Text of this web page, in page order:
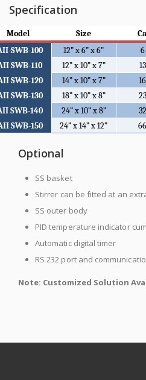
Specification
Model Size
SWB-100
12” x 6” x 6”
SWB-110
12” x 10” x 7”
SWB-120
14” x 10” x 7”
SWB-130
18” x 10” x 8”
SWB-140
24” x 10” x 8”
SWB-150
24” x 14” x 12”
Optional
SS basket
Stirrer can be fitted at an
SS outer body
PID temperature indicator
Automatic digital timer
RS 232 port and
Note: Customized Solution